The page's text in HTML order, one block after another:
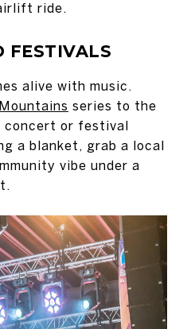
ride.
FESTIVALS
alive with music.
series to the
concert or festival
a blanket, grab a local
vibe under a